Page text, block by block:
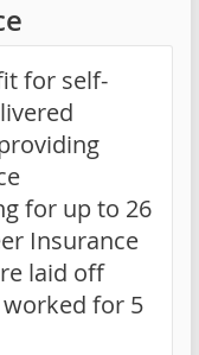
for self-
for up to 26
Insurance
laid off
for 5